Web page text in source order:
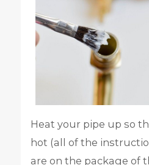
Heat your pipe up so
hot (all of the
are on the package of